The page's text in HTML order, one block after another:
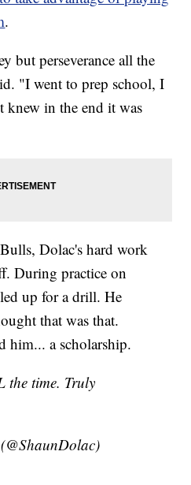
.
but perseverance all the
"I went to prep school, I
knew in the end it was
Dolac's hard work
During practice on
up for a drill. He
that was that.
him... a scholarship.
the time. Truly